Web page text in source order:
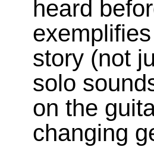
heard
story (not
solo
on the
changing